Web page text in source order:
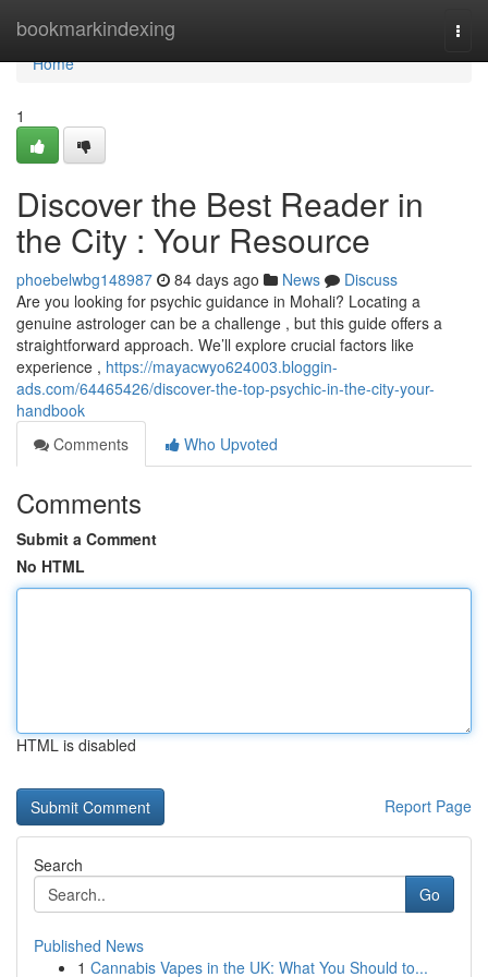
bookmarkindexing
Home
Home
1
Discover the Best Reader in
the City : Your Resource
phoebelwbg148987 84 days ago News
Discuss
Are you looking for psychic guidance in Mohali? Locating a
genuine astrologer can be a challenge , but this guide offers a
straightforward approach. We’ll explore crucial factors like
experience , https://mayacwyo624003.bloggin-
ads.com/64465426/discover-the-top-psychic-in-the-city-your-
handbook
Comments
Who Upvoted
Comments
Submit a Comment
No HTML
HTML is disabled
Report Page
Search
Go
Published News
1 Cannabis Vapes in the UK: What You Should to...